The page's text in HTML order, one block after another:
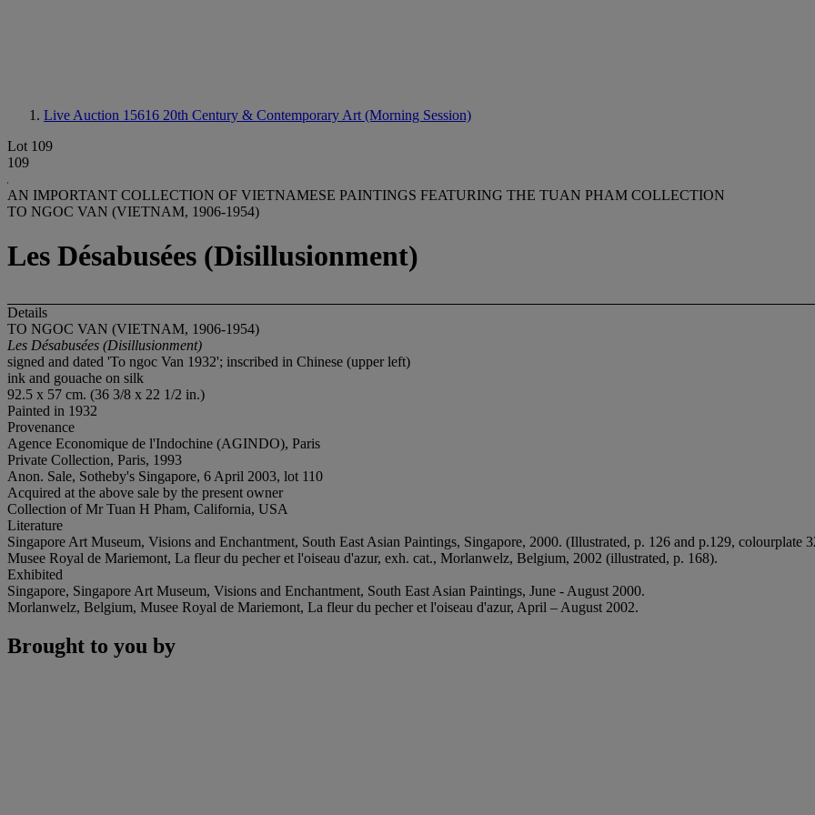
Live Auction 15616 20th Century & Contemporary Art (Morning Session)
Lot 109
109
AN IMPORTANT COLLECTION OF VIETNAMESE PAINTINGS FEATURING THE TUAN PHAM COLLECTION
TO NGOC VAN (VIETNAM, 1906-1954)
Les Désabusées (Disillusionment)
Details
TO NGOC VAN (VIETNAM, 1906-1954)
Les Désabusées (Disillusionment)
signed and dated 'To ngoc Van 1932'; inscribed in Chinese (upper left)
ink and gouache on silk
92.5 x 57 cm. (36 3/8 x 22 1/2 in.)
Painted in 1932
Provenance
Agence Economique de l'Indochine (AGINDO), Paris
Private Collection, Paris, 1993
Anon. Sale, Sotheby's Singapore, 6 April 2003, lot 110
Acquired at the above sale by the present owner
Collection of Mr Tuan H Pham, California, USA
Literature
Singapore Art Museum, Visions and Enchantment, South East Asian Paintings, Singapore, 2000. (Illustrated, p. 126 and p.129, colourplate
Musee Royal de Mariemont, La fleur du pecher et l'oiseau d'azur, exh. cat., Morlanwelz, Belgium, 2002 (illustrated, p. 168).
Exhibited
Singapore, Singapore Art Museum, Visions and Enchantment, South East Asian Paintings, June - August 2000.
Morlanwelz, Belgium, Musee Royal de Mariemont, La fleur du pecher et l'oiseau d'azur, April – August 2002.
Brought to you by